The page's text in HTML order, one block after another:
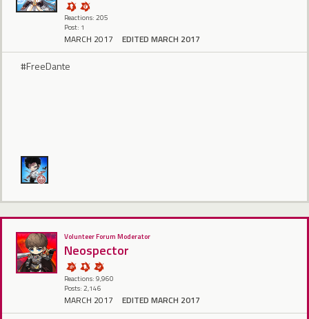
Reactions: 205
Post: 1
MARCH 2017 EDITED MARCH 2017
#FreeDante
Volunteer Forum Moderator
Neospector
Reactions: 9,960
Posts: 2,146
MARCH 2017 EDITED MARCH 2017